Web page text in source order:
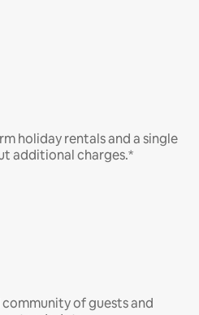
holiday rentals and a single
additional charges.*
of guests and